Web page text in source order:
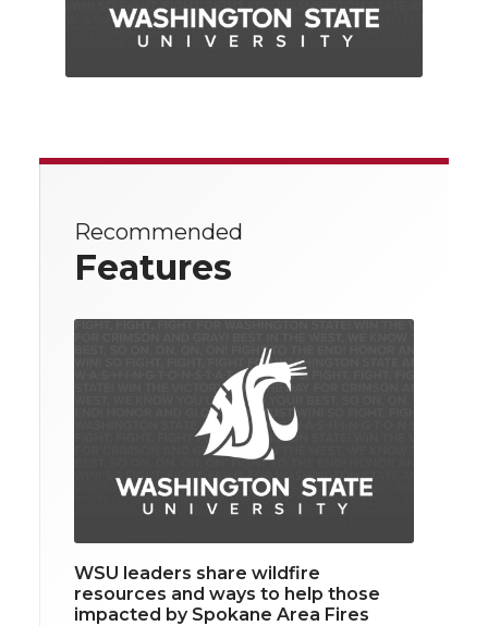
Recommended
Features
WSU leaders share wildfire
resources and ways to help those
impacted by Spokane Area Fires